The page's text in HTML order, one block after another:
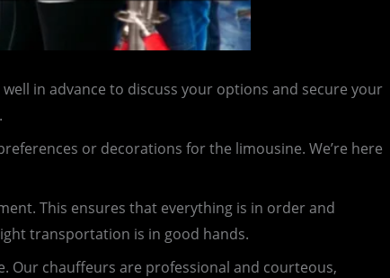
in advance to discuss your options and secure your
or decorations for the limousine. We’re here
This ensures that everything is in order and
transportation is in good hands.
Our chauffeurs are professional and courteous,